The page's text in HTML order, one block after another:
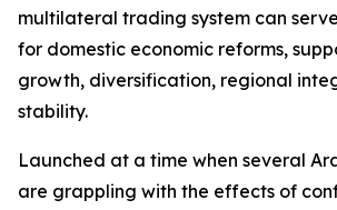
multilateral trading system can
for domestic economic reforms,
growth, diversification, regional
stability.
Launched at a time when several
are grappling with the effects of